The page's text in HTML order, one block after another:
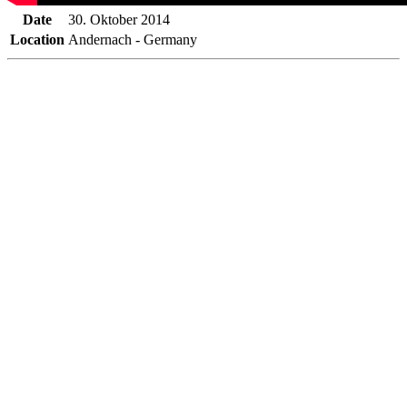
Date
30. Oktober 2014
Location Andernach - Germany